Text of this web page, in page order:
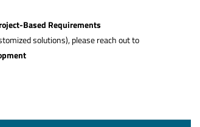
Based Requirements
solutions), please reach out to